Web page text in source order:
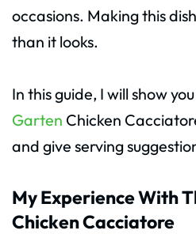
occasions. Making this
than it looks.
In this guide, I will show
Garten Chicken
and give serving
My Experience With
Chicken Cacciatore